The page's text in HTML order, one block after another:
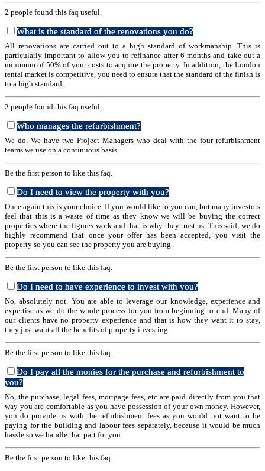
2 people found this faq useful.
What is the standard of the renovations you do?
All renovations are carried out to a high standard of workmanship. This is
particularly important to allow you to refinance after 6 months and take out a
minimum of 50% of your costs to acquire the property. In addition, the London
rental market is competitive, you need to ensure that the standard of the finish is
to a high standard.
2 people found this faq useful.
Who manages the refurbishment?
We do. We have two Project Managers who deal with the four refurbishment
teams we use on a continuous basis.
Be the first person to like this faq.
Do I need to view the property with you?
Once again this is your choice. If you would like to you can, but many investors
feel that this is a waste of time as they know we will be buying the correct
properties where the figures work and that is why they trust us. This said, we do
highly recommend that once your offer has been accepted, you visit the
property so you can see the property you are buying.
Be the first person to like this faq.
Do I need to have experience to invest with you?
No, absolutely not. You are able to leverage our knowledge, experience and
expertise as we do the whole process for you from beginning to end. Many of
our clients have no property experience and that is how they want it to stay,
they just want all the benefits of property investing.
Be the first person to like this faq.
Do I pay all the monies for the purchase and refurbishment to
you?
No, the purchase, legal fees, mortgage fees, etc are paid directly from you that
way you are comfortable as you have possession of your own money. However,
you do provide us with the refurbishment fees as you would not want to be
paying for the building and labour fees separately, because it would be much
hassle so we handle that part for you.
Be the first person to like this faq.